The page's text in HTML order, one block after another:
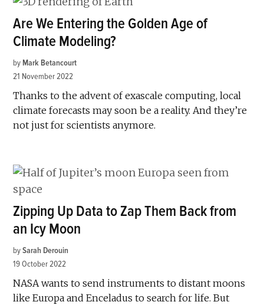
Are We Entering the Golden Age of
Climate Modeling?
by Mark Betancourt
21 November 2022
Thanks to the advent of exascale computing, local
climate forecasts may soon be a reality. And they’re
not just for scientists anymore.
Zipping Up Data to Zap Them Back from
an Icy Moon
by Sarah Derouin
19 October 2022
NASA wants to send instruments to distant moons
like Europa and Enceladus to search for life. But